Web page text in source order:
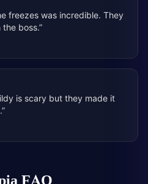
freezes was incredible. They
the boss.”
is scary but they made it
”